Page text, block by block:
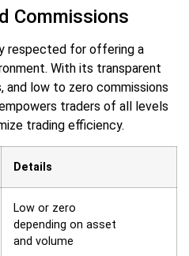
Commissions
respected for offering a
With its transparent
low to zero commissions
traders of all levels
trading efficiency.
Details
Low or zero
depending on asset
and volume